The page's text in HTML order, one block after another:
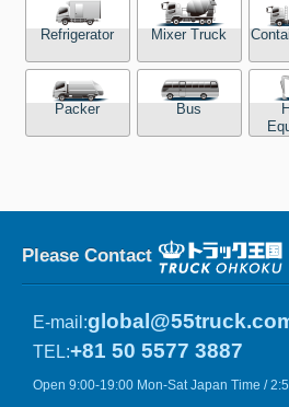
Refrigerator Mixer Truck
Packer Bus
Please Contact
E-mail:
TEL:+81 50 5577 3887
Open 9:00-19:00 Mon-Sat Japan Time /